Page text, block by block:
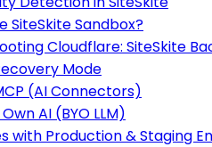
SiteSkite Sandbox?
Cloudflare: SiteSkite
Mode
(AI Connectors)
AI (BYO LLM)
with Production & Staging